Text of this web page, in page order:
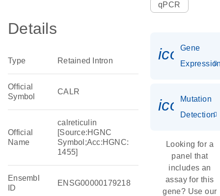
Details
Type Retained Intron
Official
Symbol
CALR
Official
Name
calreticulin
[Source:HGNC
Symbol;Acc:HGNC:
1455]
Ensembl
ID
ENSG00000179218
qPCR
Gene
Mutation
Detection
Looking for a
panel that
includes an
assay for this
gene? Use our